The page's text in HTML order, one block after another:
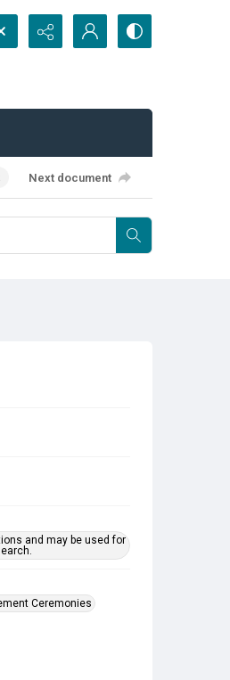
Next document
and may be used for
Ceremonies